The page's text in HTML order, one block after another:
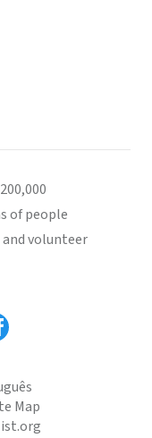
of people
volunteer
Map